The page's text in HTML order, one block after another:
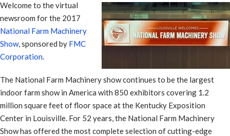
Welcome to the virtual
newsroom for the 2017
National Farm Machinery
Show, sponsored by FMC
Corporation.
The National Farm Machinery show continues to be the largest
indoor farm show in America with 850 exhibitors covering 1.2
million square feet of floor space at the Kentucky Exposition
Center in Louisville. For 52 years, the National Farm Machinery
Show has offered the most complete selection of cutting-edge